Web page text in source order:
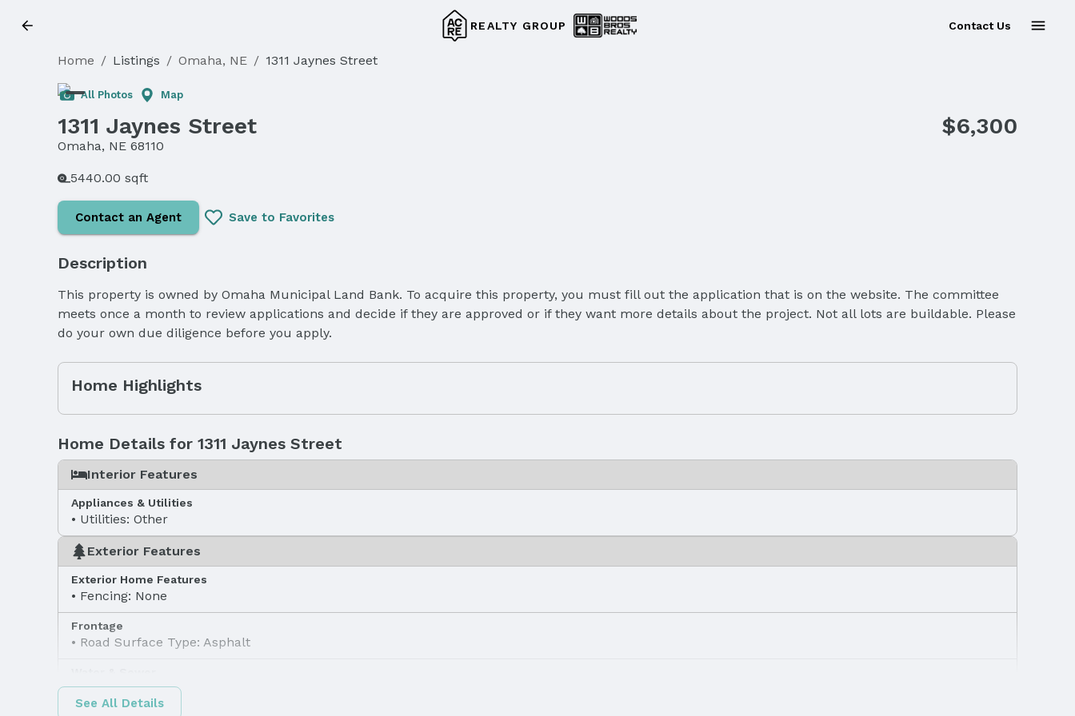
REALTY GROUP Contact Us
Home / Listings / Omaha, NE / 1311 Jaynes Street
All Photos Map
1311 Jaynes Street
Omaha, NE 68110
$6,300
5440.00 sqft
Contact an Agent Save to Favorites
Description
This property is owned by Omaha Municipal Land Bank. To acquire this property, you must fill out the application that is on the website. The committee
meets once a month to review applications and decide if they are approved or if they want more details about the project. Not all lots are buildable. Please
do your own due diligence before you apply.
Home Highlights
Home Details for 1311 Jaynes Street
Interior Features
Appliances & Utilities
Utilities: Other
Exterior Features
Exterior Home Features
Fencing: None
Frontage
Road Surface Type: Asphalt
Sewer: Other
See All Details